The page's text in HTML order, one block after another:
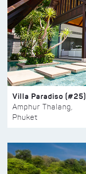
Villa Paradiso (#25)
Amphur Thalang,
Phuket